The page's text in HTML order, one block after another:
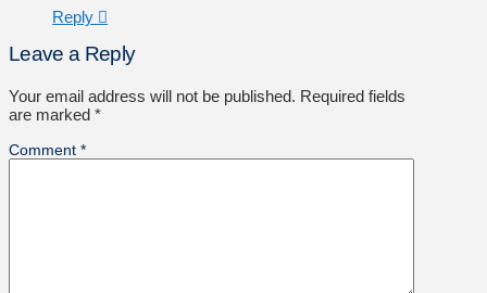
Reply
Leave a Reply
Your email address will not be published. Required fields
are marked *
Comment *